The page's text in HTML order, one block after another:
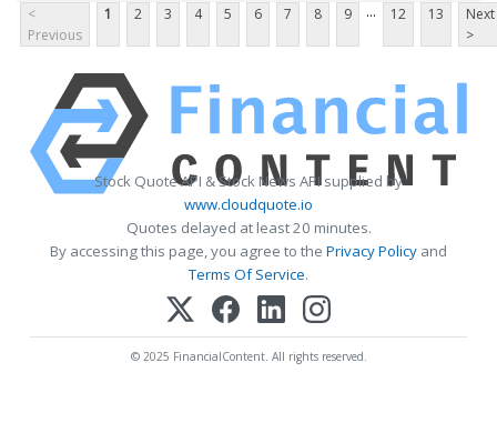
<
Previous
1 2 3 4 5 6 7 8 9 ... 12 13
Next
>
Stock Quote API & Stock News API supplied by
www.cloudquote.io
Quotes delayed at least 20 minutes.
By accessing this page, you agree to the Privacy Policy and
Terms Of Service.
© 2025 FinancialContent. All rights reserved.